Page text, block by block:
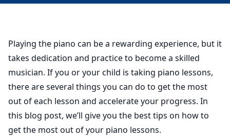
Playing the piano can be a rewarding experience, but it
takes dedication and practice to become a skilled
musician. If you or your child is taking piano lessons,
there are several things you can do to get the most
out of each lesson and accelerate your progress. In
this blog post, we’ll give you the best tips on how to
get the most out of your piano lessons.